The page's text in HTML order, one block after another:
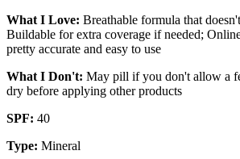
What I Love: Breathable formula that
Buildable for extra coverage if needed;
pretty accurate and easy to use
What I Don't: May pill if you don't allow a
dry before applying other products
SPF: 40
Type: Mineral